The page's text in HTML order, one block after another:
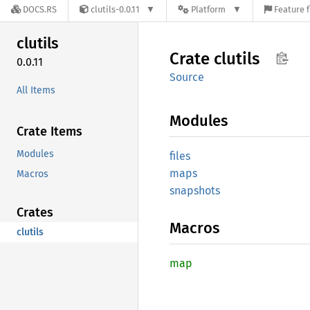
DOCS.RS clutils-0.0.11 Platform Feature
clutils
0.0.11
All Items
Crate Items
Modules
Macros
Crates
clutils
Crate clutils
Source
Modules
files
maps
snapshots
Macros
map